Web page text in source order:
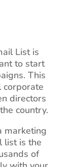
List is
to start
This
directors
country.
marketing
list is the
of